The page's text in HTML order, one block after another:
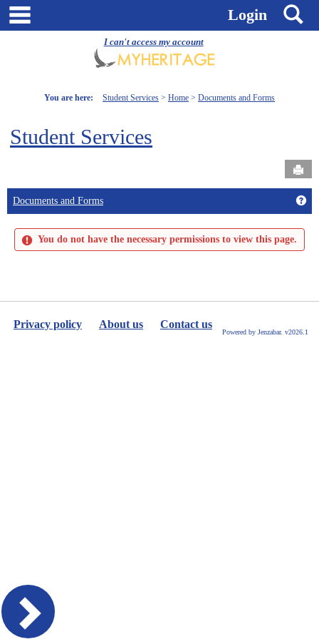
I can't access my account
Skip
Login
You are here: Student Services Home Documents and Forms
Student Services
Documents and Forms
You do not have the necessary permissions to view this page.
Privacy policy About us Contact us
Powered by Jenzabar. v2026.1